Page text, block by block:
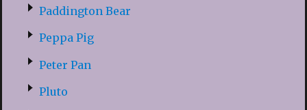
Paddington Bear
Peppa Pig
Peter Pan
Pluto